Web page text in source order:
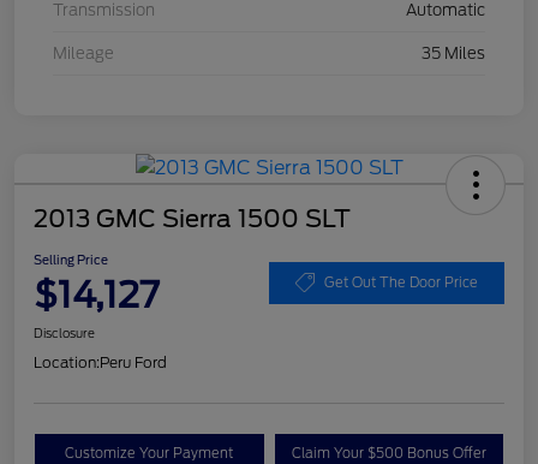
Transmission Automatic
Mileage 35 Miles
2013 GMC Sierra 1500 SLT
Selling Price
$14,127 Get Out The Door Price
Disclosure
Location:Peru Ford
Customize Your Payment Claim Your $500 Bonus Offer